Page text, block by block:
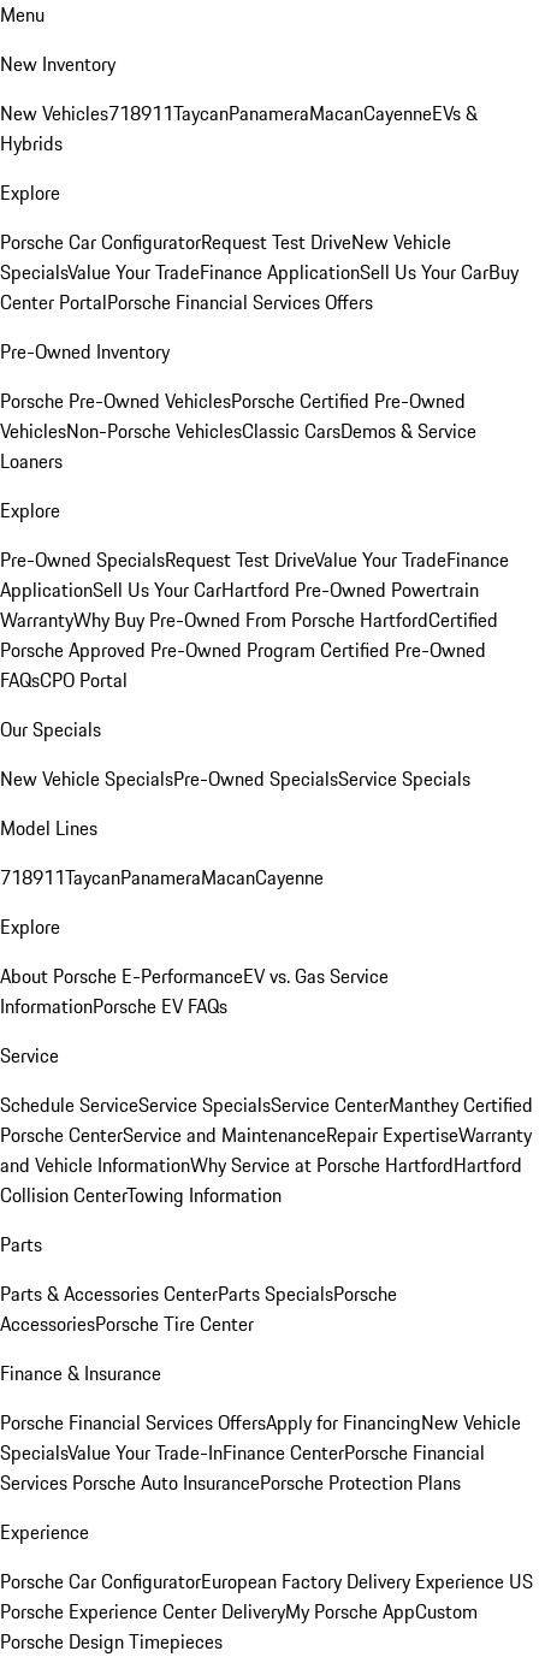
Menu
New Inventory
New Vehicles718911TaycanPanameraMacanCayenneEVs &
Hybrids
Explore
Porsche Car ConfiguratorRequest Test DriveNew Vehicle
SpecialsValue Your TradeFinance ApplicationSell Us Your CarBuy
Center PortalPorsche Financial Services Offers
Pre-Owned Inventory
Porsche Pre-Owned VehiclesPorsche Certified Pre-Owned
VehiclesNon-Porsche VehiclesClassic CarsDemos & Service
Loaners
Explore
Pre-Owned SpecialsRequest Test DriveValue Your TradeFinance
ApplicationSell Us Your CarHartford Pre-Owned Powertrain
WarrantyWhy Buy Pre-Owned From Porsche HartfordCertified
Porsche Approved Pre-Owned Program Certified Pre-Owned
FAQsCPO Portal
Our Specials
New Vehicle SpecialsPre-Owned SpecialsService Specials
Model Lines
718911TaycanPanameraMacanCayenne
Explore
About Porsche E-PerformanceEV vs. Gas Service
InformationPorsche EV FAQs
Service
Schedule ServiceService SpecialsService CenterManthey Certified
Porsche CenterService and MaintenanceRepair ExpertiseWarranty
and Vehicle InformationWhy Service at Porsche HartfordHartford
Collision CenterTowing Information
Parts
Parts & Accessories CenterParts SpecialsPorsche
AccessoriesPorsche Tire Center
Finance & Insurance
Porsche Financial Services OffersApply for FinancingNew Vehicle
SpecialsValue Your Trade-InFinance CenterPorsche Financial
Services Porsche Auto InsurancePorsche Protection Plans
Experience
Porsche Car ConfiguratorEuropean Factory Delivery Experience US
Porsche Experience Center DeliveryMy Porsche AppCustom
Porsche Design Timepieces